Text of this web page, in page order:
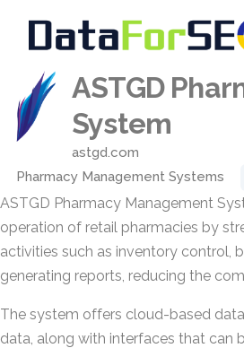
ASTGD
System
astgd.com
Pharmacy Management Systems
ASTGD Pharmacy Management
operation of retail pharmacies by
activities such as inventory control,
generating reports, reducing the
The system offers cloud-based
data, along with interfaces that can